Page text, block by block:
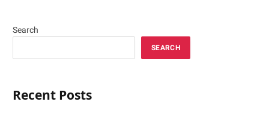
Search
SEARCH
Recent Posts